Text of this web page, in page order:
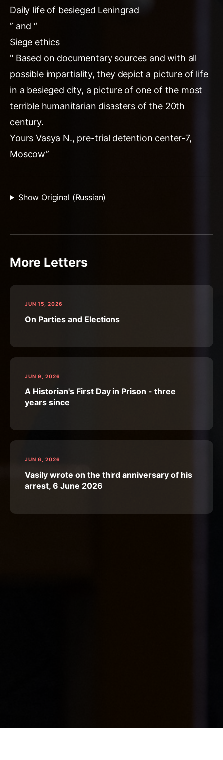
Daily life of besieged Leningrad
” and “
Siege ethics
" Based on documentary sources and with all
possible impartiality, they depict a picture of life
in a besieged city, a picture of one of the most
terrible humanitarian disasters of the 20th
century.
Yours Vasya N., pre-trial detention center-7,
Moscow”
Show Original (Russian)
More Letters
JUN 15, 2026
On Parties and Elections
JUN 9, 2026
A Historian's First Day in Prison - three
years since
JUN 6, 2026
Vasily wrote on the third anniversary of his
arrest, 6 June 2026